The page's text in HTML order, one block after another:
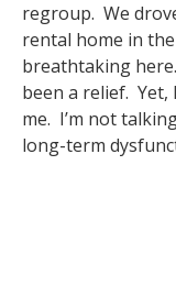
regroup. We
rental home in
breathtaking
been a relief.
me. I’m not
long-term